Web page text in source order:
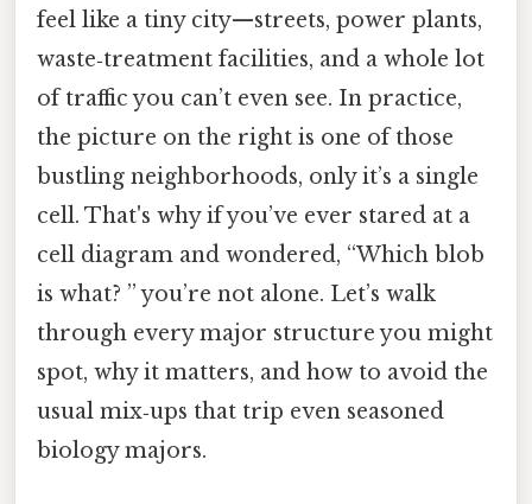
feel like a tiny city—streets, power plants,
waste‑treatment facilities, and a whole lot
of traffic you can’t even see. In practice,
the picture on the right is one of those
bustling neighborhoods, only it’s a single
cell. That's why if you’ve ever stared at a
cell diagram and wondered, “Which blob
is what? ” you’re not alone. Let’s walk
through every major structure you might
spot, why it matters, and how to avoid the
usual mix‑ups that trip even seasoned
biology majors.